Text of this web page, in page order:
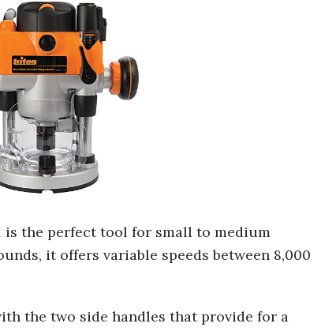
is the perfect tool for small to medium
it offers variable speeds between 8,000
the two side handles that provide for a